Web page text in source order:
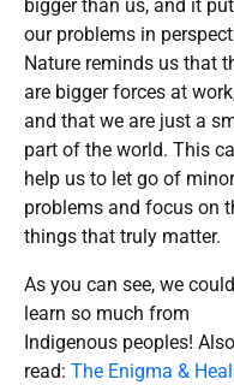
bigger than us, and it
our problems in
Nature reminds us that
are bigger forces at
and that we are just a
part of the world. This
help us to let go of minor
problems and focus on
things that truly matter.
As you can see, we could
learn so much from
Indigenous peoples! Also
read: The Enigma &